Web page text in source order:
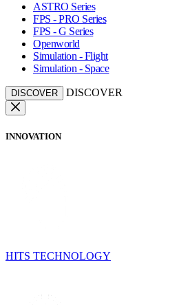
ASTRO Series
FPS - PRO Series
FPS - G Series
Openworld
Simulation - Flight
Simulation - Space
DISCOVER DISCOVER
INNOVATION
HITS TECHNOLOGY